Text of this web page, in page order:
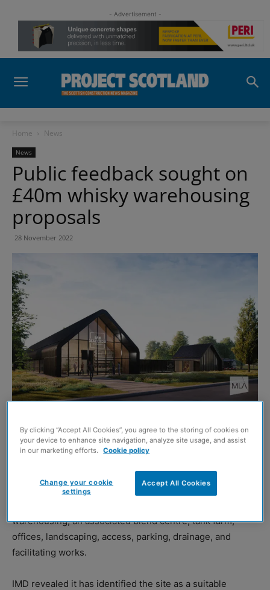
- Advertisement -
Home News
News
Public feedback sought on
£40m whisky warehousing
proposals
28 November 2022
IAN Macleod Distillers (IMD) is offering the public the
opportunity to view and provide feedback on its
for a whisky maturation warehouse scheme at
Bandeath Industrial Estate in Throsk, outside Fallin.
warehousing, an associated blend centre, tank farm,
offices, landscaping, access, parking, drainage, and
facilitating works.
IMD revealed it has identified the site as a suitable
By clicking “Accept All Cookies”, you agree to the storing of cookies on
your device to enhance site navigation, analyze site usage, and assist
in our marketing efforts.
Cookie policy
Accept All Cookies
Change your cookie
settings